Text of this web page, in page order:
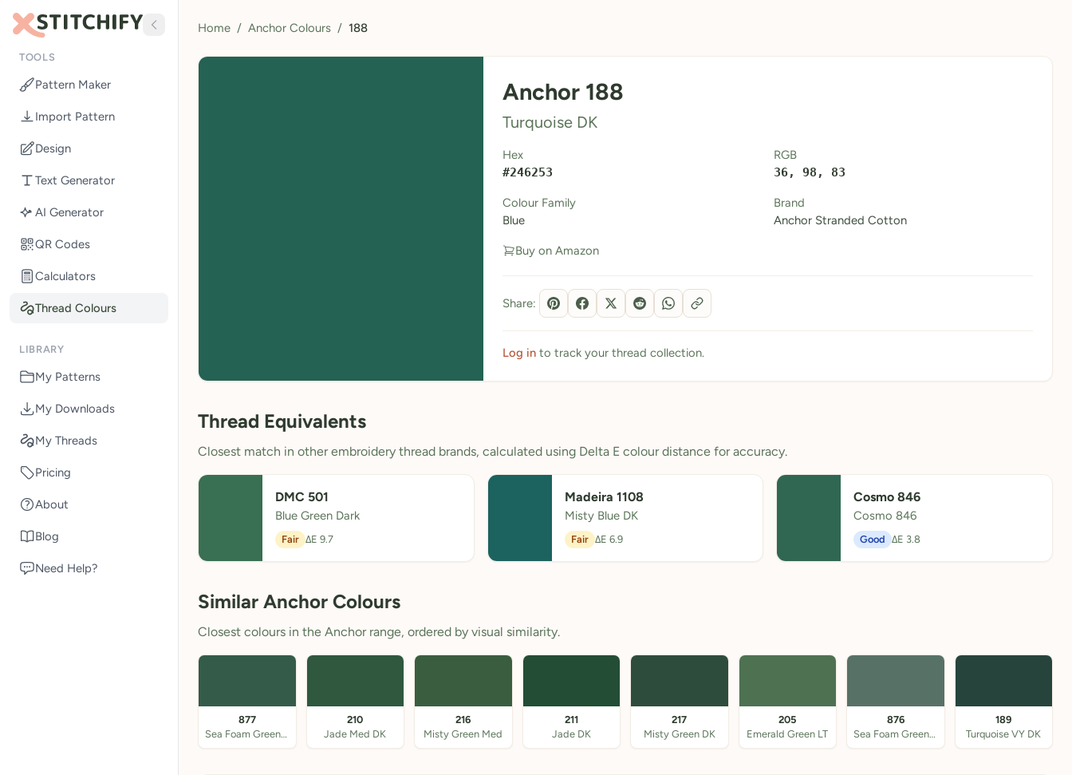
TOOLS
Pattern Maker
Import Pattern
Design
Text Generator
AI Generator
QR Codes
Calculators
Thread Colours
LIBRARY
My Patterns
My Downloads
My Threads
Pricing
About
Blog
Need Help?
Home / Anchor Colours / 188
Anchor 188
Turquoise DK
Hex
#246253
RGB
36, 98, 83
Colour Family
Blue
Brand
Anchor Stranded Cotton
Buy on Amazon
Share:
Log into track your thread collection.
Thread Equivalents
Closest match in other embroidery thread brands, calculated using Delta E colour distance for accuracy.
DMC 501
Blue Green Dark
Fair ΔE 9.7
Madeira 1108
Misty Blue DK
Fair ΔE 6.9
Cosmo 846
Cosmo 846
Good ΔE 3.8
Similar Anchor Colours
Closest colours in the Anchor range, ordered by visual similarity.
877
Sea Foam Green DK
210
Jade Med DK
216
Misty Green Med
211
Jade DK
217
Misty Green DK
205
Emerald Green LT
876
Sea Foam Green Med
189
Turquoise VY DK